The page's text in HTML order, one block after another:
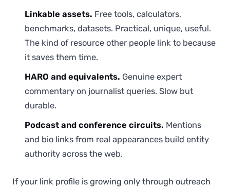
Linkable assets. Free tools, calculators,
benchmarks, datasets. Practical, unique, useful.
The kind of resource other people link to because
it saves them time.
HARO and equivalents. Genuine expert
commentary on journalist queries. Slow but
durable.
Podcast and conference circuits. Mentions
and bio links from real appearances build entity
authority across the web.
If your link profile is growing only through outreach